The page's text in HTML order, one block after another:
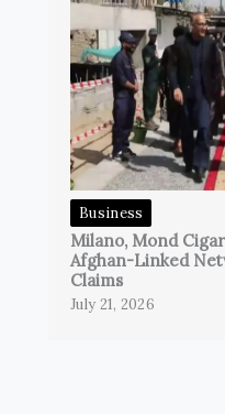
Business
Milano, Mond
Afghan-Linked
Claims
July 21, 2026